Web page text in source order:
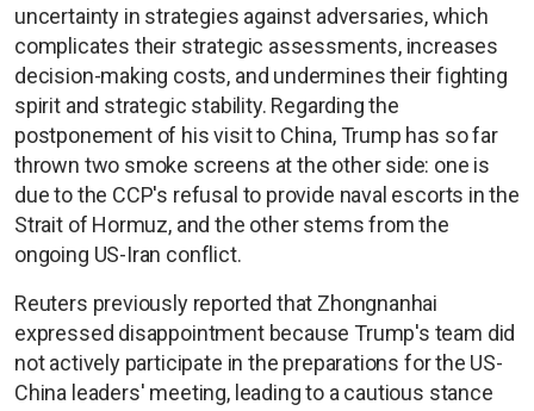
uncertainty in strategies against adversaries, which
complicates their strategic assessments, increases
decision-making costs, and undermines their fighting
spirit and strategic stability. Regarding the
postponement of his visit to China, Trump has so far
thrown two smoke screens at the other side: one is
due to the CCP's refusal to provide naval escorts in the
Strait of Hormuz, and the other stems from the
ongoing US-Iran conflict.
Reuters previously reported that Zhongnanhai
expressed disappointment because Trump's team did
not actively participate in the preparations for the US-
China leaders' meeting, leading to a cautious stance